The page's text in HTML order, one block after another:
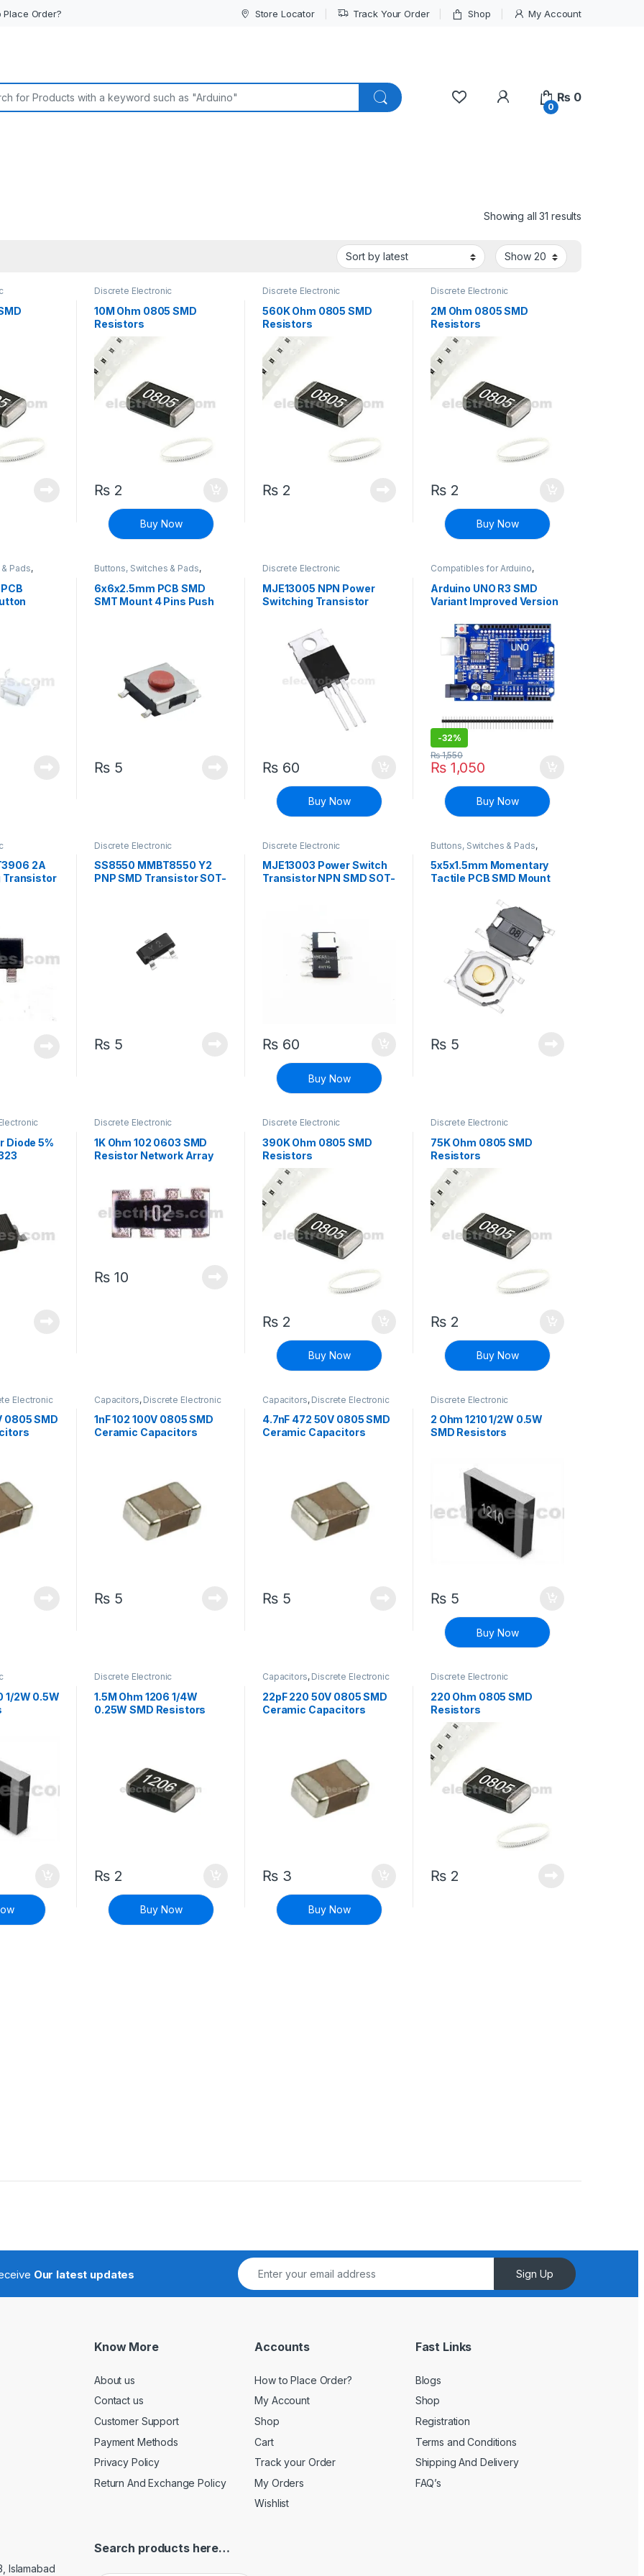
Place Order? Store Locator Track Your Order Shop My Account
My Account
0
₨ 0
Showing all 31 results
Discrete Electronic
Surface Mount Resistors
10M Ohm 0805 SMD
Resistors
₨2
Buy Now
Discrete Electronic
Surface Mount Resistors
560K Ohm 0805 SMD
Resistors
₨2
Discrete Electronic
Surface Mount Resistors
2M Ohm 0805 SMD
Resistors
₨2
Buy Now
Pads,
Buttons, Switches & Pads,
6x6x2.5mm PCB SMD
SMT Mount 4 Pins Push
₨5
Discrete Electronic
Transistors,Transistors
MJE13005 NPN Power
Switching Transistor
₨60
Buy Now
Compatibles for Arduino,
Mainboards
Breakout Boards
Arduino UNO R3 SMD
Variant Improved Version
-32%
₨1,050
₨1,550
Buy Now
2A
Transistor
Discrete Electronic
Transistors,Transistors
SS8550 MMBT8550 Y2
PNP SMD Transistor SOT-
₨5
Discrete Electronic
Transistors,Transistors
MJE13003 Power Switch
Transistor NPN SMD SOT-
₨60
Buy Now
Buttons, Switches & Pads,
Connectivity
Push Buttons
5x5x1.5mm Momentary
Tactile PCB SMD Mount
₨5
Diode 5%
Discrete Electronic
Surface Mount Resistors
1K Ohm 102 0603 SMD
Resistor Network Array
₨10
Discrete Electronic
Surface Mount Resistors
390K Ohm 0805 SMD
Resistors
₨2
Buy Now
Discrete Electronic
Surface Mount Resistors
75K Ohm 0805 SMD
Resistors
₨2
Buy Now
Electronic
0805 SMD
Capacitors, Discrete Electronic
Components
Capacitors
1nF 102 100V 0805 SMD
Ceramic Capacitors
₨5
Capacitors, Discrete Electronic
Components
Capacitors
4.7nF 472 50V 0805 SMD
Ceramic Capacitors
₨5
Discrete Electronic
Surface Mount Resistors
2 Ohm 1210 1/2W 0.5W
SMD Resistors
₨5
Buy Now
1/2W 0.5W
Discrete Electronic
Surface Mount Resistors
1.5M Ohm 1206 1/4W
0.25W SMD Resistors
₨2
Buy Now
Capacitors, Discrete Electronic
Components
Capacitors
22pF 220 50V 0805 SMD
Ceramic Capacitors
₨3
Buy Now
Discrete Electronic
Surface Mount Resistors
220 Ohm 0805 SMD
Resistors
₨2
Our latest updates Sign Up
Islamabad
Know More
About us
Contact us
Customer Support
Payment Methods
Privacy Policy
Return And Exchange Policy
Accounts
How to Place Order?
My Account
Shop
Cart
Track your Order
My Orders
Wishlist
Fast Links
Blogs
Shop
Registration
Terms and Conditions
Shipping And Delivery
FAQ’s
Search products here…